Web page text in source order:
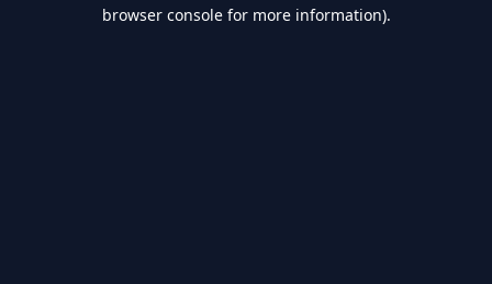
browser console for more information).